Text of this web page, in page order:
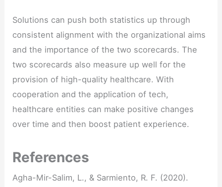
Solutions can push both statistics up through
consistent alignment with the organizational aims
and the importance of the two scorecards. The
two scorecards also measure up well for the
provision of high-quality healthcare. With
cooperation and the application of tech,
healthcare entities can make positive changes
over time and then boost patient experience.
References
Agha-Mir-Salim, L., & Sarmiento, R. F. (2020).